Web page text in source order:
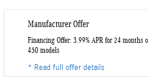
Manufacturer Offer
Financing Offer: 3.99% APR for 24 months
450 models
* Read full offer details